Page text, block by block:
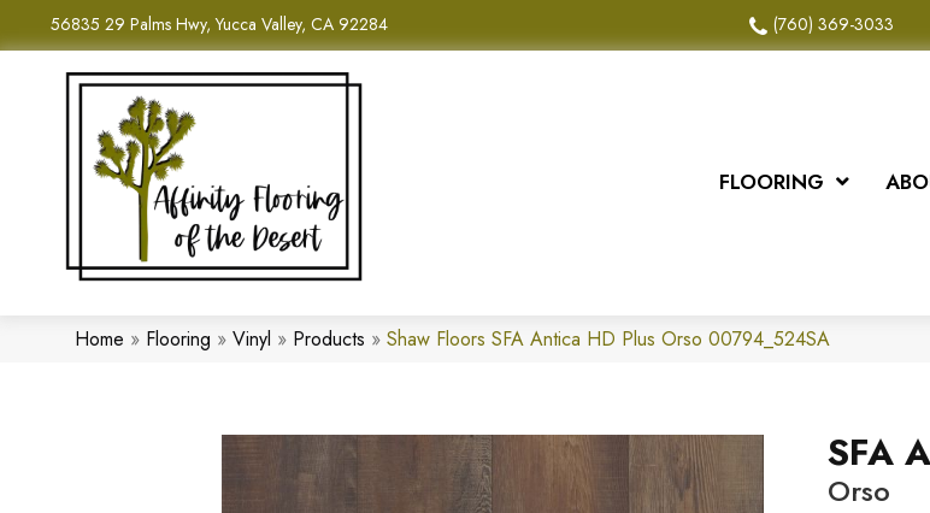
56835 29 Palms Hwy, Yucca Valley, CA 92284 (760) 369-3033
FLOORING
Home » Flooring » Vinyl » Products » Shaw Floors SFA Antica HD Plus Orso 00794_524SA
SFA
Orso